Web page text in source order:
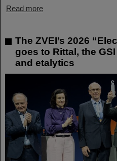
Read more
The ZVEI’s 2026
goes to Rittal, the
and etalytics